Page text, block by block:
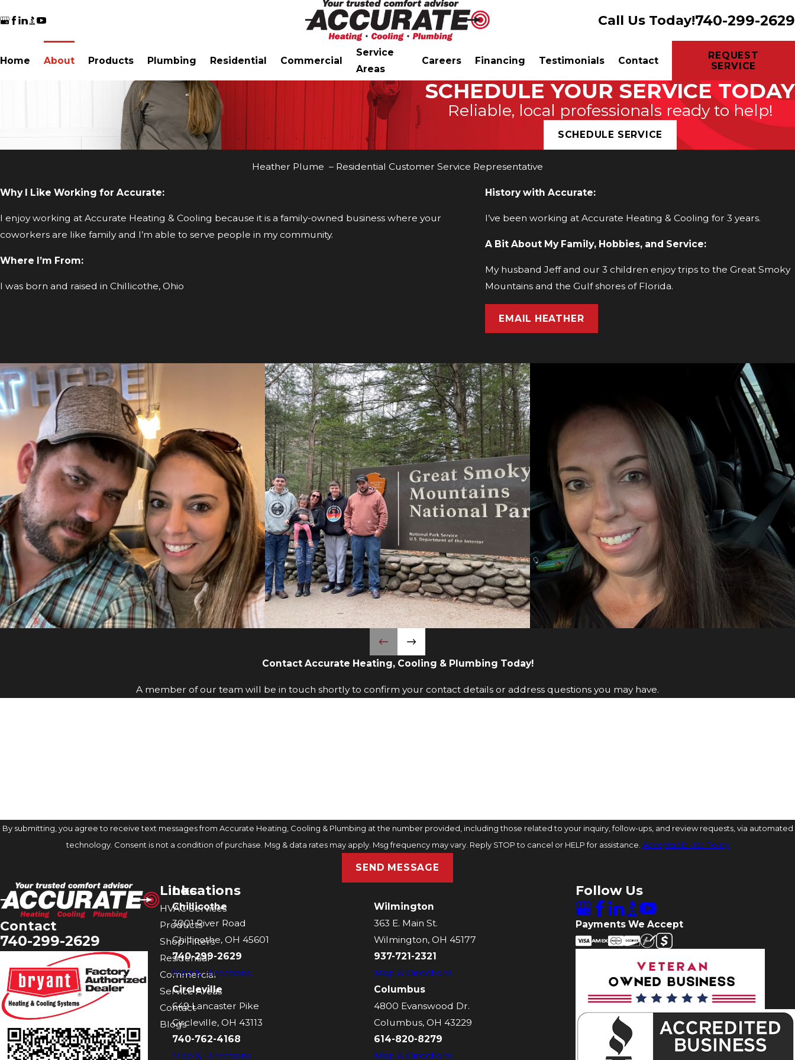
Call Us Today!740-299-2629
Home About Products Plumbing Residential Commercial
Service
Areas
Careers Financing Testimonials Contact
REQUEST
SERVICE
SCHEDULE YOUR SERVICE TODAY
Reliable, local professionals ready to help!
SCHEDULE SERVICE
Heather Plume – Residential Customer Service Representative
Why I Like Working for Accurate:
I enjoy working at Accurate Heating & Cooling because it is a family-owned business where your
coworkers are like family and I’m able to serve people in my community.
Where I’m From:
I was born and raised in Chillicothe, Ohio
History with Accurate:
I’ve been working at Accurate Heating & Cooling for 3 years.
A Bit About My Family, Hobbies, and Service:
My husband Jeff and our 3 children enjoy trips to the Great Smoky
Mountains and the Gulf shores of Florida.
EMAIL HEATHER
Contact Accurate Heating, Cooling & Plumbing Today!
A member of our team will be in touch shortly to confirm your contact details or address questions you may have.
By submitting, you agree to receive text messages from Accurate Heating, Cooling & Plumbing at the number provided, including those related to your inquiry, follow-ups, and review requests, via automated
technology. Consent is not a condition of purchase. Msg & data rates may apply. Msg frequency may vary. Reply STOP to cancel or HELP for assistance. Acceptable Use Policy
SEND MESSAGE
Contact
740-299-2629
Links
HVAC Services
Products
Shop Filters
Residential
Commercial
Service Areas
Contact
Blogs
Locations
Chillicothe
3001 River Road
Chillicothe, OH 45601
740-299-2629
Map & Directions
Wilmington
363 E. Main St.
Wilmington, OH 45177
937-721-2321
Map & Directions
Circleville
649 Lancaster Pike
Circleville, OH 43113
740-762-4168
Map & Directions
Columbus
4800 Evanswood Dr.
Columbus, OH 43229
614-820-8279
Map & Directions
Follow Us
Payments We Accept